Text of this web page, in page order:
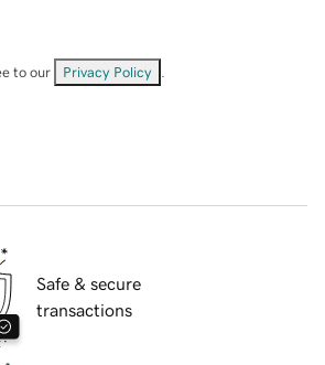
to our Privacy Policy
Safe & secure
transactions